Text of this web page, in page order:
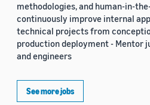
methodologies, and human-in-
continuously improve internal
technical projects from
production deployment - Mentor
and engineers
See more jobs